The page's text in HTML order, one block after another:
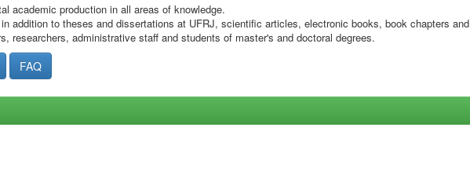
academic production in all areas of knowledge.
addition to theses and dissertations at UFRJ, scientific articles, electronic books, book chapters and
researchers, administrative staff and students of master's and doctoral degrees.
FAQ